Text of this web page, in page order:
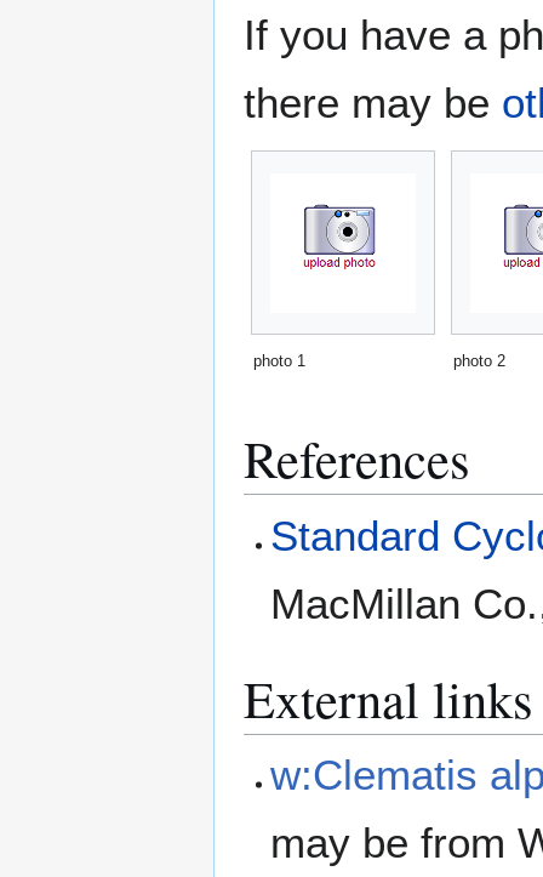
If you have a
there may be
photo 1 photo 2
References
Standard
MacMillan
External links
w:Clematis
may be from